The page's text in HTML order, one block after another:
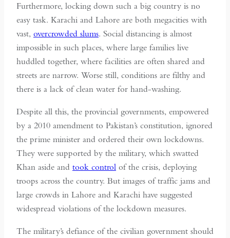
Furthermore, locking down such a big country is no
easy task. Karachi and Lahore are both megacities with
vast, overcrowded slums. Social distancing is almost
impossible in such places, where large families live
huddled together, where facilities are often shared and
streets are narrow. Worse still, conditions are filthy and
there is a lack of clean water for hand-washing.
Despite all this, the provincial governments, empowered
by a 2010 amendment to Pakistan’s constitution, ignored
the prime minister and ordered their own lockdowns.
They were supported by the military, which swatted
Khan aside and took control of the crisis, deploying
troops across the country. But images of traffic jams and
large crowds in Lahore and Karachi have suggested
widespread violations of the lockdown measures.
The military’s defiance of the civilian government should